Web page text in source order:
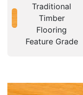
Traditional
Timber
Flooring
Feature Grade